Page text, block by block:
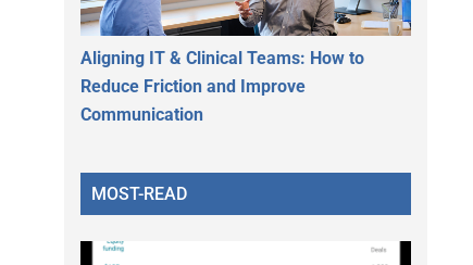
Aligning IT & Clinical Teams: How to
Reduce Friction and Improve
Communication
MOST-READ